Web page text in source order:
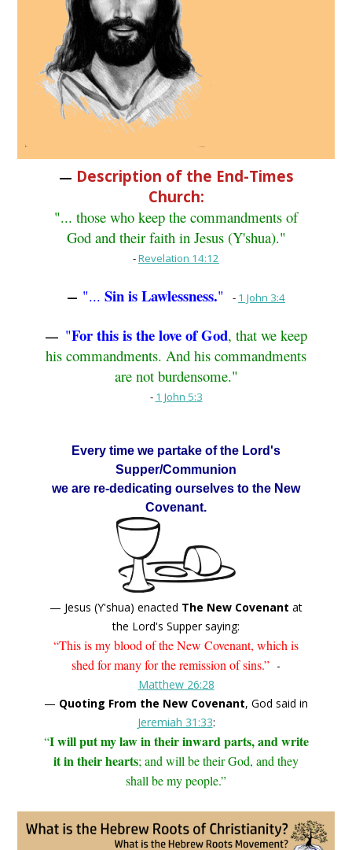
— Description of the End-Times
Church:
"... those who keep the commandments of
God and their faith in Jesus (Y'shua)."
-Revelation 14:12
— "... Sin is Lawlessness." - 1 John 3:4
— "For this is the love of God, that we keep
his commandments. And his commandments
are not burdensome."
- 1 John 5:3
Every time we partake of the Lord's
Supper/Communion
we are re-dedicating ourselves to the New
Covenant.
— Jesus (Y'shua) enacted The New Covenant at
the Lord's Supper saying:
“This is my blood of the New Covenant, which is
shed for many for the remission of sins.” -
Matthew 26:28
— Quoting From the New Covenant, God said in
Jeremiah 31:33:
“I will put my law in their inward parts, and write
it in their hearts; and will be their God, and they
shall be my people.”